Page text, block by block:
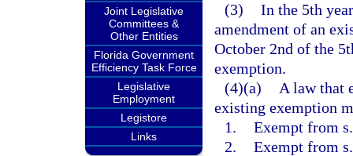
Joint Legislative
Committees &
Other Entities
Florida Government
Efficiency Task Force
Legislative
Employment
Legistore
Links
(3) In the 5th
amendment of an
October 2nd of the
exemption.
(4)(a)
A law that
existing exemption
1. Exempt from
2. Exempt from